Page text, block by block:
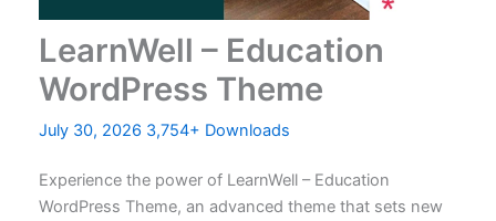
LearnWell – Education
WordPress Theme
July 30, 2026 3,754+ Downloads
Experience the power of LearnWell – Education
WordPress Theme, an advanced theme that sets new